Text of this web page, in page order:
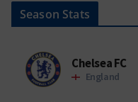
Season Stats